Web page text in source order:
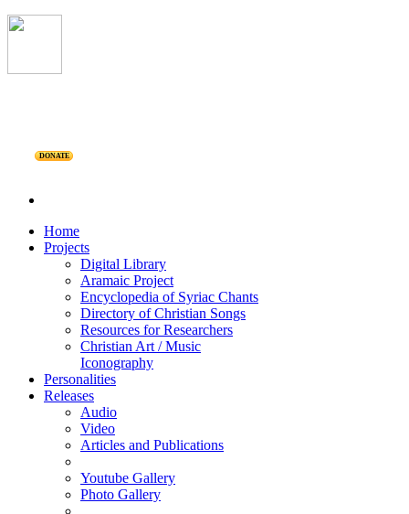
DONATE
Home
Projects
Digital Library
Aramaic Project
Encyclopedia of Syriac Chants
Directory of Christian Songs
Resources for Researchers
Christian Art / Music
Iconography
Personalities
Releases
Audio
Video
Articles and Publications
Youtube Gallery
Photo Gallery